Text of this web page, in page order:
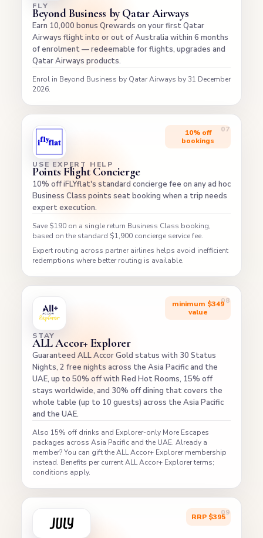
FLY
Beyond Business by Qatar Airways
Earn 10,000 bonus Qrewards on your first Qatar
Airways flight into or out of Australia within 6 months
of enrolment — redeemable for flights, upgrades and
Qatar Airways products.
Enrol in Beyond Business by Qatar Airways by 31 December
2026.
10% off
bookings
USE EXPERT HELP
Points Flight Concierge
10% off iFLYflat's standard concierge fee on any ad hoc
Business Class points seat booking when a trip needs
expert execution.
Save $190 on a single return Business Class booking,
based on the standard $1,900 concierge service fee.
Expert routing across partner airlines helps avoid inefficient
redemptions where better routing is available.
minimum $349
value
STAY
ALL Accor+ Explorer
Guaranteed ALL Accor Gold status with 30 Status
Nights, 2 free nights across the Asia Pacific and the
UAE, up to 50% off with Red Hot Rooms, 15% off
stays worldwide, and 30% off dining that covers the
whole table (up to 10 guests) across the Asia Pacific
and the UAE.
Also 15% off drinks and Explorer-only More Escapes
packages across Asia Pacific and the UAE. Already a
member? You can gift the ALL Accor+ Explorer membership
instead. Benefits per current ALL Accor+ Explorer terms;
conditions apply.
RRP $395